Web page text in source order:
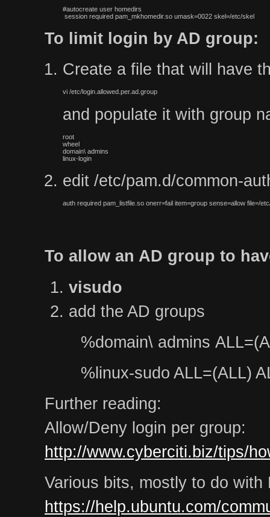
#autocreate user homedirs
session required pam_mkhomedir.so umask=0022 skel=/etc/skel
To limit login by AD group:
Create a file that will have
vi /etc/login.allowed.per.ad.group
and populate it with group
root
wheel
domain\ admins
linux-login
edit /etc/pam.d/common-
auth required pam_listfile.so onerr=fail item=group sense=allow file=/
To allow an AD group to
visudo
add the AD groups
%domain\ admins
%linux-sudo ALL=(ALL)
Further reading:
Allow/Deny login per group:
http://www.cyberciti.biz/tips/
Various bits, mostly to do
https://help.ubuntu.com/